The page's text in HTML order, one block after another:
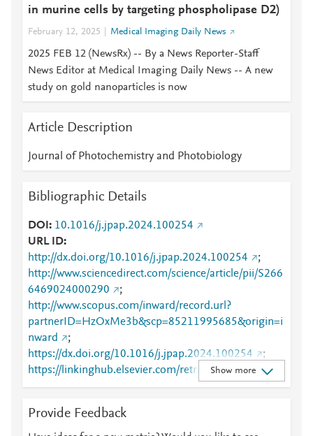
in murine cells by targeting phospholipase D2)
February 12, 2025 Medical Imaging Daily News
2025 FEB 12 (NewsRx) -- By a News Reporter-Staff
News Editor at Medical Imaging Daily News -- A new
study on gold nanoparticles is now
Article Description
Journal of Photochemistry and Photobiology
Bibliographic Details
DOI
10.1016/j.jpap.2024.100254
URL ID
http://dx.doi.org/10.1016/j.jpap.2024.100254
;
http://www.sciencedirect.com/science/article/pii/S266
6469024000290
;
http://www.scopus.com/inward/record.url?
partnerID=HzOxMe3b&scp=85211995685&origin=i
nward
;
https://dx.doi.org/10.1016/j.jpap.2024.100254
;
https://linkinghub.elsevier.com/retrieve/pii/S2666469
024000290
Show more
Provide Feedback